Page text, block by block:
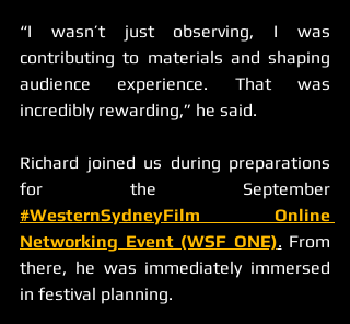
“I wasn’t just observing, I was
contributing to materials and shaping
audience experience. That was
incredibly rewarding,” he said.
Richard joined us during preparations
for the September
#WesternSydneyFilm Online
Networking Event (WSF ONE). From
there, he was immediately immersed
in festival planning.